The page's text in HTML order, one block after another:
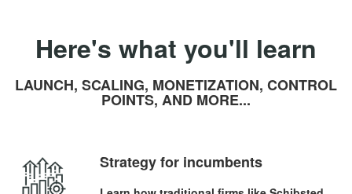
Here's what you'll learn
LAUNCH, SCALING, MONETIZATION, CONTROL
POINTS, AND MORE...
Strategy for incumbents